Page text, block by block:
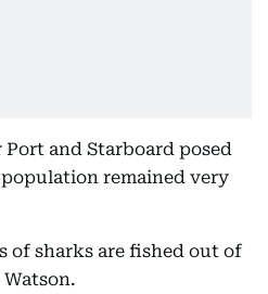
and Starboard posed
remained very
of sharks are fished out of
Watson.